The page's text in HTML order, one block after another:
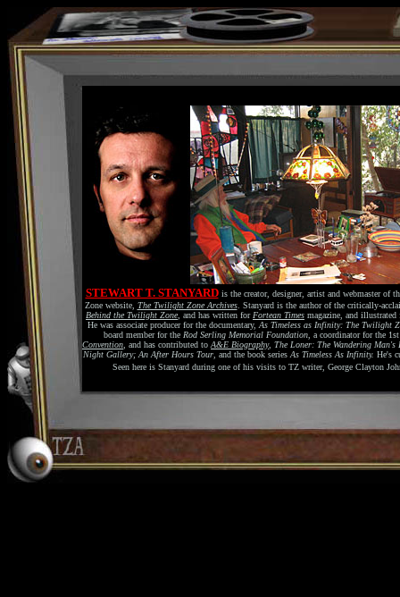
STEWART T. STANYARDis the creator, designer, artist and webmaster of
Zone website, The Twilight Zone Archives. Stanyard is the author of the critically-
Behind the Twilight Zone , and has written for Fortean Times magazine, and
He was associate producer for the documentary, As Timeless as Infinity: The Twilight
board member for the Rod Serling Memorial Foundation , a coordinator for the
Convention , and has contributed to A&E Biography, The Loner: The Wandering Man's
Night Gallery; An After Hours Tour, and the book series As Timeless As Infinity. He's
Seen here is Stanyard during one of his visits to TZ writer, George Clayton